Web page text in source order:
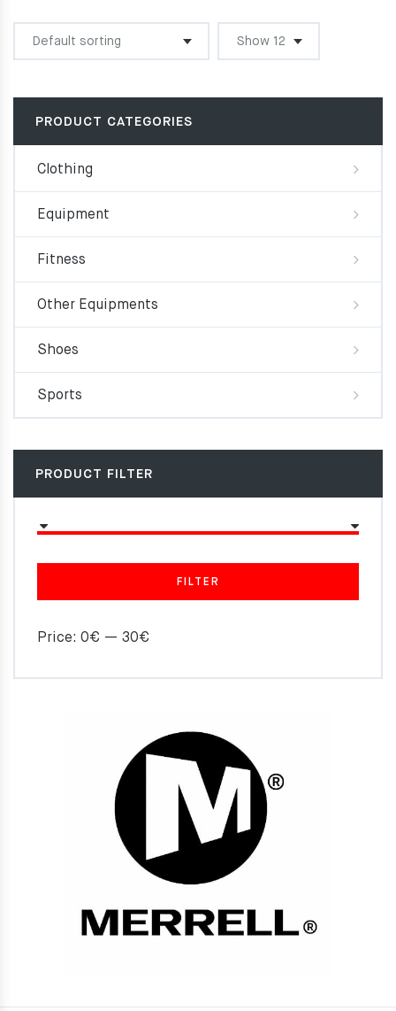
PRODUCT CATEGORIES
Clothing
Equipment
Fitness
Other Equipments
Shoes
Sports
PRODUCT FILTER
FILTER
Price: 0€ — 30€